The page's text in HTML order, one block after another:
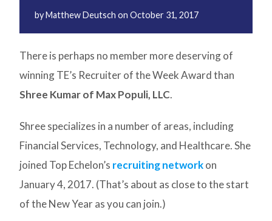
byMatthew Deutschon October 31, 2017
There is perhaps no member more deserving of
winning TE’s Recruiter of the Week Award than
Shree Kumar of Max Populi, LLC.
Shree specializes in a number of areas, including
Financial Services, Technology, and Healthcare. She
joined Top Echelon’s recruiting networkon
January 4, 2017. (That’s about as close to the start
of the New Year as you can join.)